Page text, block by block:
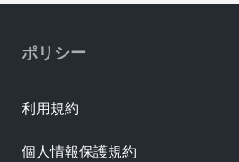
ポリシー
利用規約
個人情報保護規約